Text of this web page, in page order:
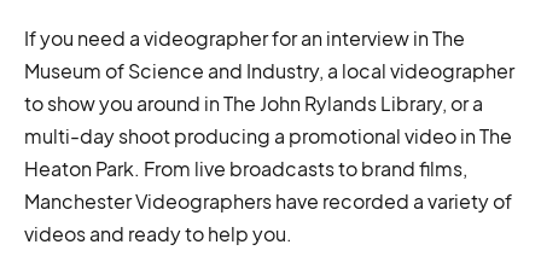
If you need a videographer for an interview in The
Museum of Science and Industry, a local videographer
to show you around in The John Rylands Library, or a
multi-day shoot producing a promotional video in The
Heaton Park. From live broadcasts to brand films,
Manchester Videographers have recorded a variety of
videos and ready to help you.